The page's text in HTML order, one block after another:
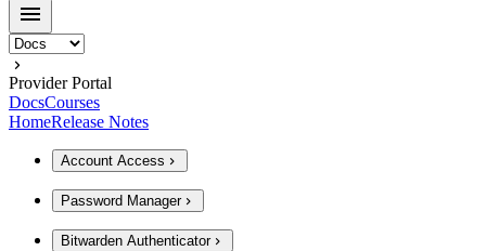
Provider Portal
DocsCourses
HomeRelease Notes
Account Access
Password Manager
Bitwarden Authenticator